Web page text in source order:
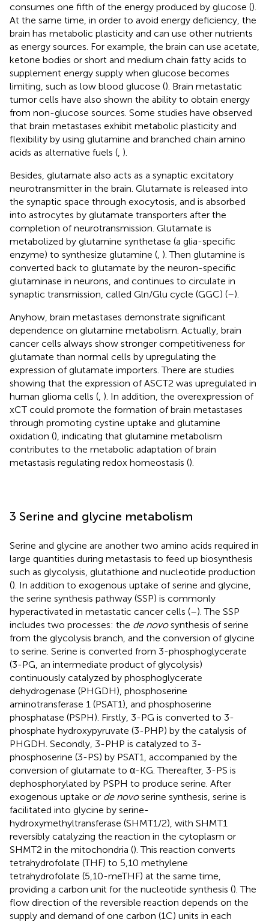
consumes one fifth of the energy produced by glucose ().
At the same time, in order to avoid energy deficiency, the
brain has metabolic plasticity and can use other nutrients
as energy sources. For example, the brain can use acetate,
ketone bodies or short and medium chain fatty acids to
supplement energy supply when glucose becomes
limiting, such as low blood glucose (). Brain metastatic
tumor cells have also shown the ability to obtain energy
from non-glucose sources. Some studies have observed
that brain metastases exhibit metabolic plasticity and
flexibility by using glutamine and branched chain amino
acids as alternative fuels ( ).
Besides, glutamate also acts as a synaptic excitatory
neurotransmitter in the brain. Glutamate is released into
the synaptic space through exocytosis, and is absorbed
into astrocytes by glutamate transporters after the
completion of neurotransmission. Glutamate is
metabolized by glutamine synthetase (a glia-specific
enzyme) to synthesize glutamine ( ). Then glutamine is
converted back to glutamate by the neuron-specific
glutaminase in neurons, and continues to circulate in
synaptic transmission, called Gln/Glu cycle (GGC) (–).
Anyhow, brain metastases demonstrate significant
dependence on glutamine metabolism. Actually, brain
cancer cells always show stronger competitiveness for
glutamate than normal cells by upregulating the
expression of glutamate importers. There are studies
showing that the expression of ASCT2 was upregulated in
human glioma cells ( ). In addition, the overexpression of
xCT could promote the formation of brain metastases
through promoting cystine uptake and glutamine
oxidation (), indicating that glutamine metabolism
contributes to the metabolic adaptation of brain
metastasis regulating redox homeostasis ().
3 Serine and glycine metabolism
Serine and glycine are another two amino acids required in
large quantities during metastasis to feed up biosynthesis
such as glycolysis, glutathione and nucleotide production
(). In addition to exogenous uptake of serine and glycine,
the serine synthesis pathway (SSP) is commonly
hyperactivated in metastatic cancer cells (–). The SSP
includes two processes: the de novosynthesis of serine
from the glycolysis branch, and the conversion of glycine
to serine. Serine is converted from 3-phosphoglycerate
(3-PG, an intermediate product of glycolysis)
continuously catalyzed by phosphoglycerate
dehydrogenase (PHGDH), phosphoserine
aminotransferase 1 (PSAT1), and phosphoserine
phosphatase (PSPH). Firstly, 3-PG is converted to 3-
phosphate hydroxypyruvate (3-PHP) by the catalysis of
PHGDH. Secondly, 3-PHP is catalyzed to 3-
phosphoserine (3-PS) by PSAT1, accompanied by the
conversion of glutamate to α-KG. Thereafter, 3-PS is
dephosphorylated by PSPH to produce serine. After
exogenous uptake or de novoserine synthesis, serine is
facilitated into glycine by serine-
hydroxymethyltransferase (SHMT1/2), with SHMT1
reversibly catalyzing the reaction in the cytoplasm or
SHMT2 in the mitochondria (). This reaction converts
tetrahydrofolate (THF) to 5,10 methylene
tetrahydrofolate (5,10-meTHF) at the same time,
providing a carbon unit for the nucleotide synthesis (). The
flow direction of the reversible reaction depends on the
supply and demand of one carbon (1C) units in each